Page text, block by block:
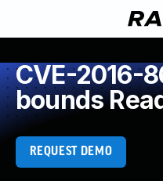
CVE-2016-
bounds
REQUEST DEMO